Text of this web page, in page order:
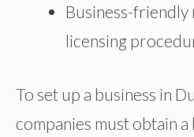
Business-friendly
licensing
To set up a business in
companies must obtain